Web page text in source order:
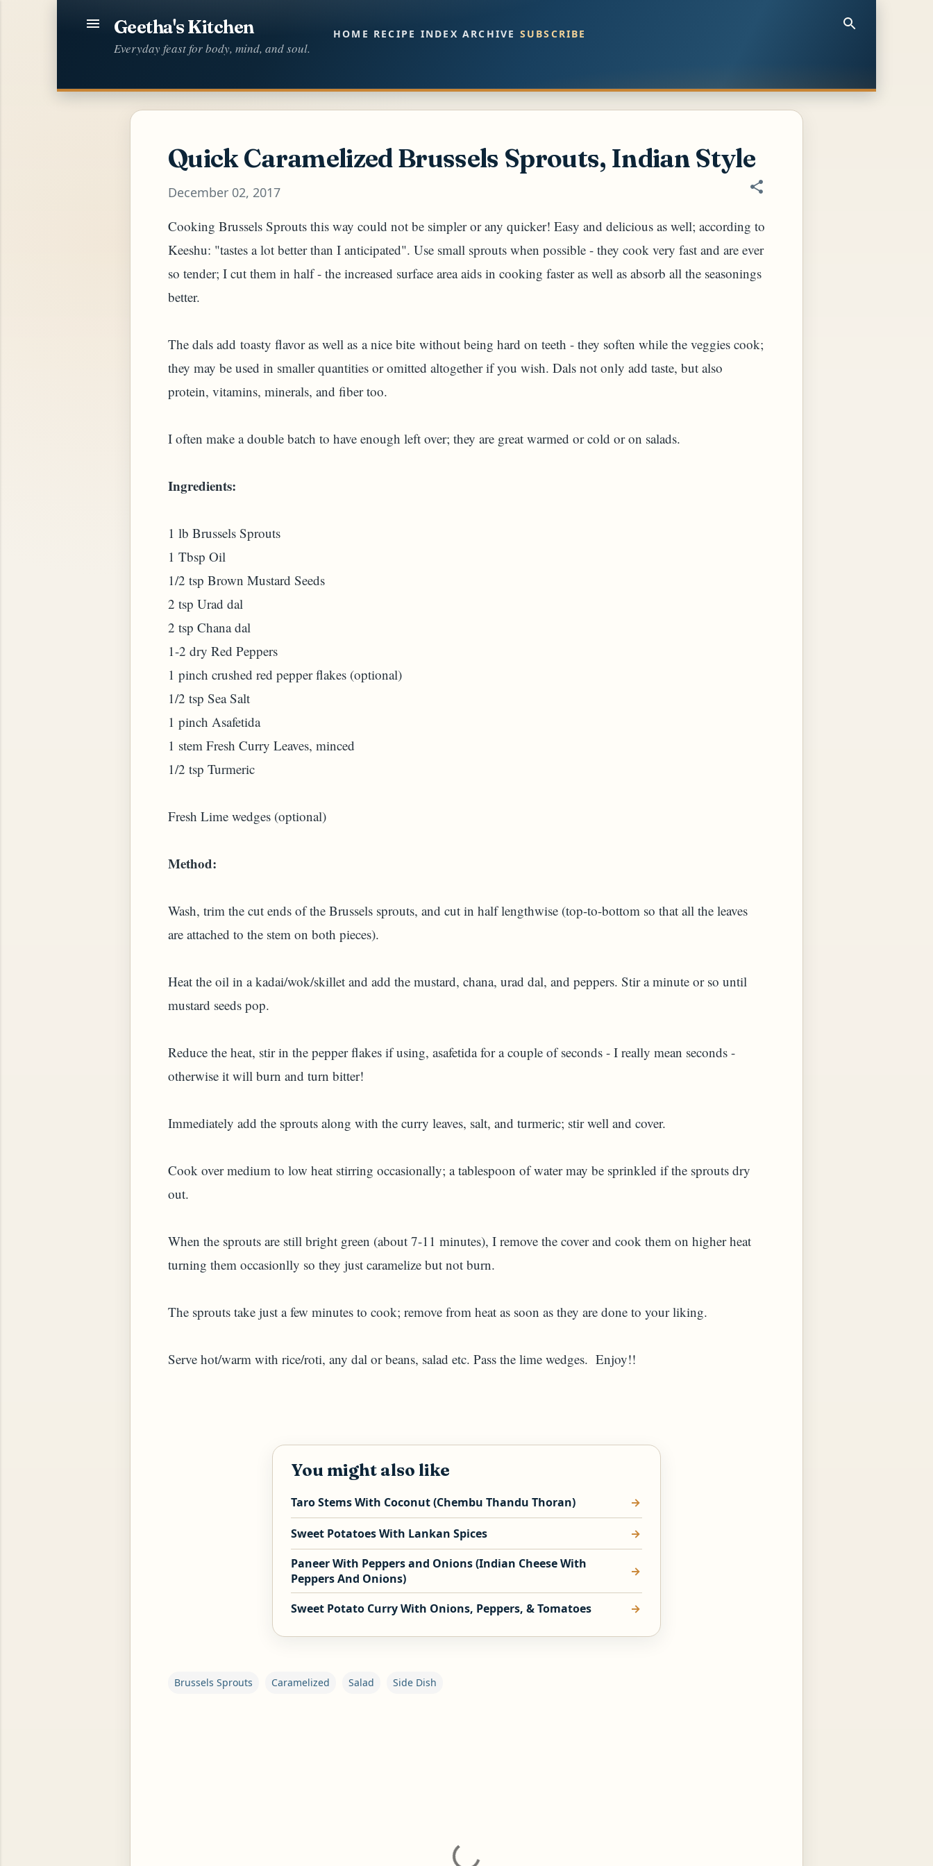
Geetha's Kitchen
Everyday feast for body, mind, and soul.
HOME RECIPE INDEX ARCHIVE SUBSCRIBE
Quick Caramelized Brussels Sprouts, Indian Style
December 02, 2017
Cooking Brussels Sprouts this way could not be simpler or any quicker! Easy and delicious as well; according to
Keeshu: "tastes a lot better than I anticipated". Use small sprouts when possible - they cook very fast and are ever
so tender; I cut them in half - the increased surface area aids in cooking faster as well as absorb all the seasonings
better.
The dals add toasty flavor as well as a nice bite without being hard on teeth - they soften while the veggies cook;
they may be used in smaller quantities or omitted altogether if you wish. Dals not only add taste, but also
protein, vitamins, minerals, and fiber too.
I often make a double batch to have enough left over; they are great warmed or cold or on salads.
Ingredients:
1 lb Brussels Sprouts
1 Tbsp Oil
1/2 tsp Brown Mustard Seeds
2 tsp Urad dal
2 tsp Chana dal
1-2 dry Red Peppers
1 pinch crushed red pepper flakes (optional)
1/2 tsp Sea Salt
1 pinch Asafetida
1 stem Fresh Curry Leaves, minced
1/2 tsp Turmeric
Fresh Lime wedges (optional)
Method:
Wash, trim the cut ends of the Brussels sprouts, and cut in half lengthwise (top-to-bottom so that all the leaves
are attached to the stem on both pieces).
Heat the oil in a kadai/wok/skillet and add the mustard, chana, urad dal, and peppers. Stir a minute or so until
mustard seeds pop.
Reduce the heat, stir in the pepper flakes if using, asafetida for a couple of seconds - I really mean seconds -
otherwise it will burn and turn bitter!
Immediately add the sprouts along with the curry leaves, salt, and turmeric; stir well and cover.
Cook over medium to low heat stirring occasionally; a tablespoon of water may be sprinkled if the sprouts dry
out.
When the sprouts are still bright green (about 7-11 minutes), I remove the cover and cook them on higher heat
turning them occasionlly so they just caramelize but not burn.
The sprouts take just a few minutes to cook; remove from heat as soon as they are done to your liking.
Serve hot/warm with rice/roti, any dal or beans, salad etc. Pass the lime wedges. Enjoy!!
You might also like
Taro Stems With Coconut (Chembu Thandu Thoran)
Sweet Potatoes With Lankan Spices
Paneer With Peppers and Onions (Indian Cheese With
Peppers And Onions)
Sweet Potato Curry With Onions, Peppers, & Tomatoes
Brussels Sprouts Caramelized Salad Side Dish
(MURRAYA KOENIGII)